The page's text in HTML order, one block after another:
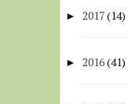
► 2017(14)
► 2016(41)